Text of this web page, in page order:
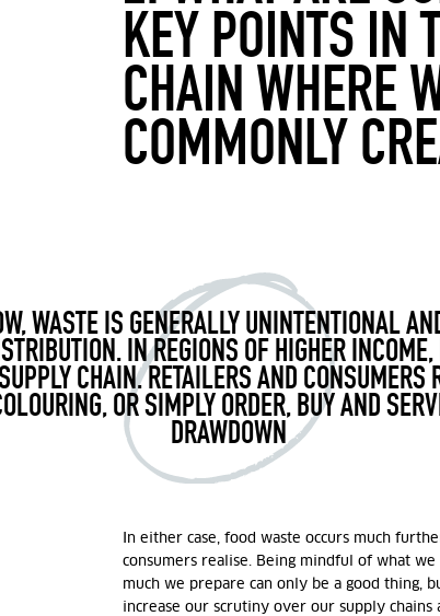
KEY POINTS IN
CHAIN WHERE
COMMONLY
WASTE IS GENERALLY UNINTENTIONAL
IN REGIONS OF HIGHER
CHAIN. RETAILERS AND CONSUMERS
OR SIMPLY ORDER, BUY AND
DRAWDOWN
In either case, food waste occurs much
consumers realise. Being mindful of what
much we prepare can only be a good thing,
increase our scrutiny over our supply chains